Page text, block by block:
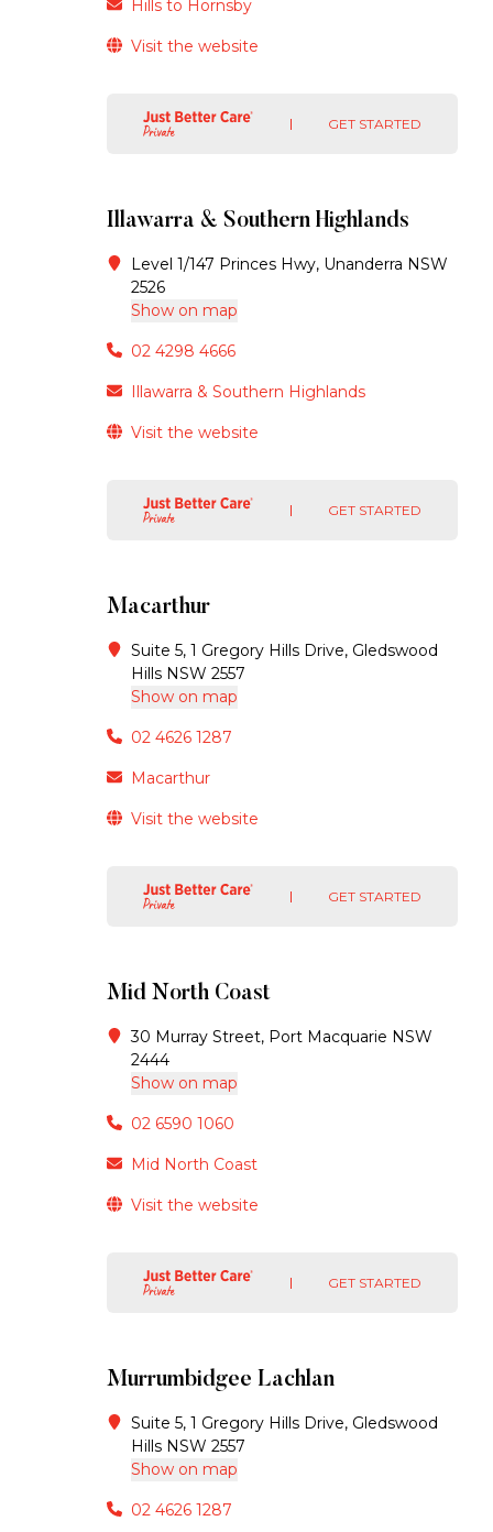
Hills to Hornsby
Visit the website
GET STARTED
Illawarra & Southern Highlands
Level 1/147 Princes Hwy, Unanderra NSW
2526
Show on map
02 4298 4666
Illawarra & Southern Highlands
Visit the website
GET STARTED
Macarthur
Suite 5, 1 Gregory Hills Drive, Gledswood
Hills NSW 2557
Show on map
02 4626 1287
Macarthur
Visit the website
GET STARTED
Mid North Coast
30 Murray Street, Port Macquarie NSW
2444
Show on map
02 6590 1060
Mid North Coast
Visit the website
GET STARTED
Murrumbidgee Lachlan
Suite 5, 1 Gregory Hills Drive, Gledswood
Hills NSW 2557
Show on map
02 4626 1287